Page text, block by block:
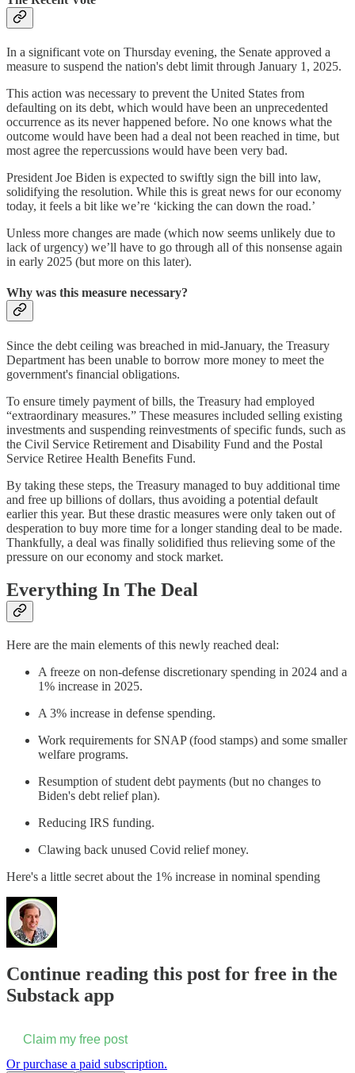
In a significant vote on Thursday evening, the Senate approved a
measure to suspend the nation's debt limit through January 1, 2025.
This action was necessary to prevent the United States from
defaulting on its debt, which would have been an unprecedented
occurrence as its never happened before. No one knows what the
outcome would have been had a deal not been reached in time, but
most agree the repercussions would have been very bad.
President Joe Biden is expected to swiftly sign the bill into law,
solidifying the resolution. While this is great news for our economy
today, it feels a bit like we’re ‘kicking the can down the road.’
Unless more changes are made (which now seems unlikely due to
lack of urgency) we’ll have to go through all of this nonsense again
in early 2025 (but more on this later).
Why was this measure necessary?
Since the debt ceiling was breached in mid-January, the Treasury
Department has been unable to borrow more money to meet the
government's financial obligations.
To ensure timely payment of bills, the Treasury had employed
“extraordinary measures.” These measures included selling existing
investments and suspending reinvestments of specific funds, such as
the Civil Service Retirement and Disability Fund and the Postal
Service Retiree Health Benefits Fund.
By taking these steps, the Treasury managed to buy additional time
and free up billions of dollars, thus avoiding a potential default
earlier this year. But these drastic measures were only taken out of
desperation to buy more time for a longer standing deal to be made.
Thankfully, a deal was finally solidified thus relieving some of the
pressure on our economy and stock market.
Everything In The Deal
Here are the main elements of this newly reached deal:
A freeze on non-defense discretionary spending in 2024 and a
1% increase in 2025.
A 3% increase in defense spending.
Work requirements for SNAP (food stamps) and some smaller
welfare programs.
Resumption of student debt payments (but no changes to
Biden's debt relief plan).
Reducing IRS funding.
Clawing back unused Covid relief money.
Here's a little secret about the 1% increase in nominal spending
Continue reading this post for free in the
Substack app
Claim my free post
Or purchase a paid subscription.